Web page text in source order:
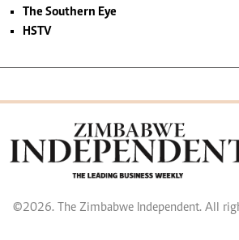
The Southern Eye
HSTV
©2026. The Zimbabwe Independent. All